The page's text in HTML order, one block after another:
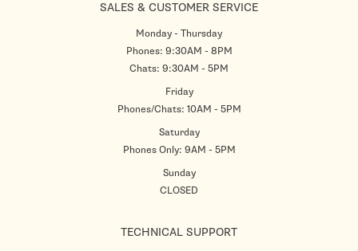
SALES & CUSTOMER SERVICE
Monday - Thursday
Phones: 9:30AM - 8PM
Chats: 9:30AM - 5PM
Friday
Phones/Chats: 10AM - 5PM
Saturday
Phones Only: 9AM - 5PM
Sunday
CLOSED
TECHNICAL SUPPORT